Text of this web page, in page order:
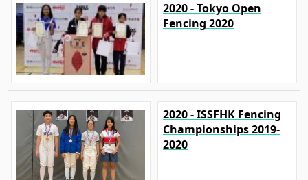
2020 - Tokyo Open
Fencing 2020
2020 - ISSFHK Fencing
Championships 2019-
2020